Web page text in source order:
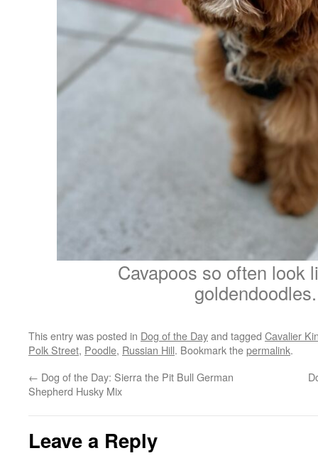
Cavapoos so often look
goldendoodles.
This entry was posted in Dog of the Dayand tagged Cavalier
Polk Street, Poodle, Russian Hill. Bookmark thepermalink.
← Dog of the Day: Sierra the Pit Bull German
Shepherd Husky Mix
Leave a Reply